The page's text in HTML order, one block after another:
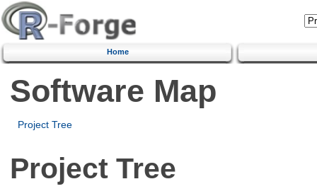
Home
Software Map
Project Tree
Project Tree